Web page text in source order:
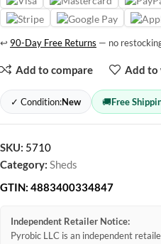
↩ 90-Day Free Returns — no
Add to compare Add to
✓ Condition:New 🚚Free
SKU: 5710
Category: Sheds
GTIN: 4883400334847
Independent Retailer Notice:
Pyrobic LLC is an independent